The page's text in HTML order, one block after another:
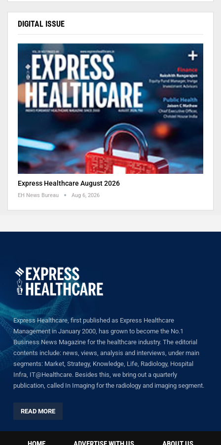
DIGITAL ISSUE
Express Healthcare August 2026
EH News Bureau Aug 6, 2026
Express Healthcare, first published as Express Healthcare
Management in January 2000, has grown to become the No.1
Business News Magazine for the healthcare industry. The editorial
contents include: news, views, analysis and interviews, under main
segments: Market, Strategy, Knowledge, Life, Radiology, Hospital
Infra, IT@Healthcare. Besides this, we bring out a quarterly
publication, called In Imaging for the radiology and imaging segment.
READ MORE